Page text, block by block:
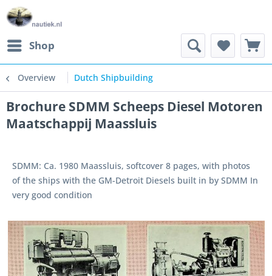
Shop
Overview Dutch Shipbuilding
Brochure SDMM Scheeps Diesel Motoren
Maatschappij Maassluis
SDMM: Ca. 1980 Maassluis, softcover 8 pages, with photos
of the ships with the GM-Detroit Diesels built in by SDMM In
very good condition